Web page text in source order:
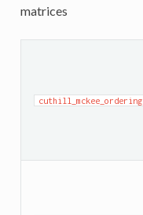
matrices
cuthill_mckee_ordering